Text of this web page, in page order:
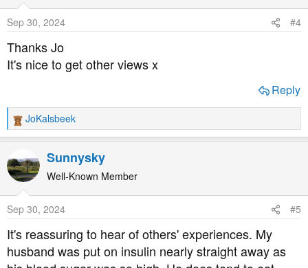
n
s
Sep 30, 2024 #4
Thanks Jo
It's nice to get other views x
Reply
R
e
c
t
n
s
:
JoKalsbeek
Sunnysky
Well-Known Member
Sep 30, 2024 #5
It's reassuring to hear of others' experiences. My
husband was put on insulin nearly straight away as